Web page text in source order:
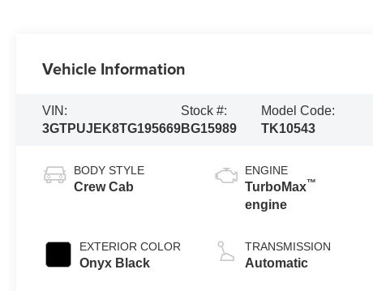
Vehicle Information
VIN:
3GTPUJEK8TG195669
Stock #:
BG15989
Model Code:
TK10543
BODY STYLE
Crew Cab
EXTERIOR COLOR
Onyx Black
ENGINE
TurboMax™
engine
TRANSMISSION
Automatic